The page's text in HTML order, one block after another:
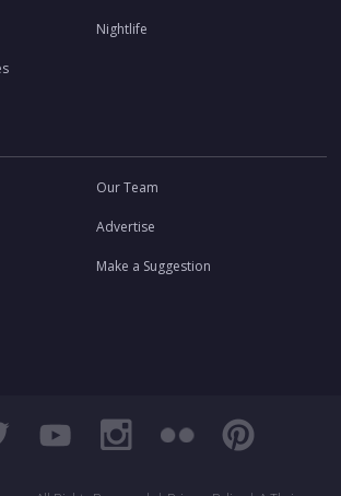
Nightlife
Our Team
Advertise
Make a Suggestion